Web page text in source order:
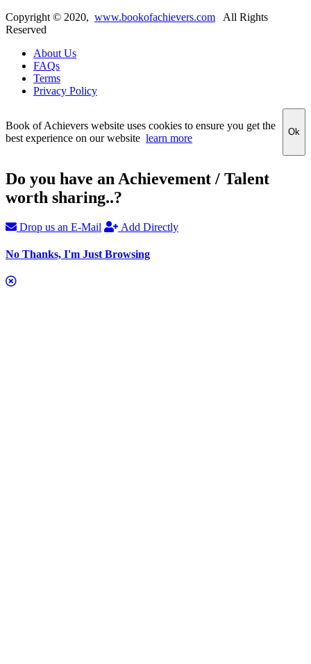
Copyright © 2020, www.bookofachievers.com All Rights
Reserved
About Us
FAQs
Terms
Privacy Policy
Book of Achievers website uses cookies to ensure you get the
best experience on our website learn more Ok
Do you have an Achievement / Talent
worth sharing..?
Drop us an E-Mail Add Directly
No Thanks, I'm Just Browsing